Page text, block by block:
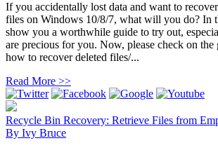
If you accidentally lost data and want to
files on Windows 10/8/7, what will you do? In
show you a worthwhile guide to try out,
are precious for you. Now, please check on the
how to recover deleted files/...
Read More >>
Recycle Bin Recovery: Retrieve Files from
By Ivy Bruce